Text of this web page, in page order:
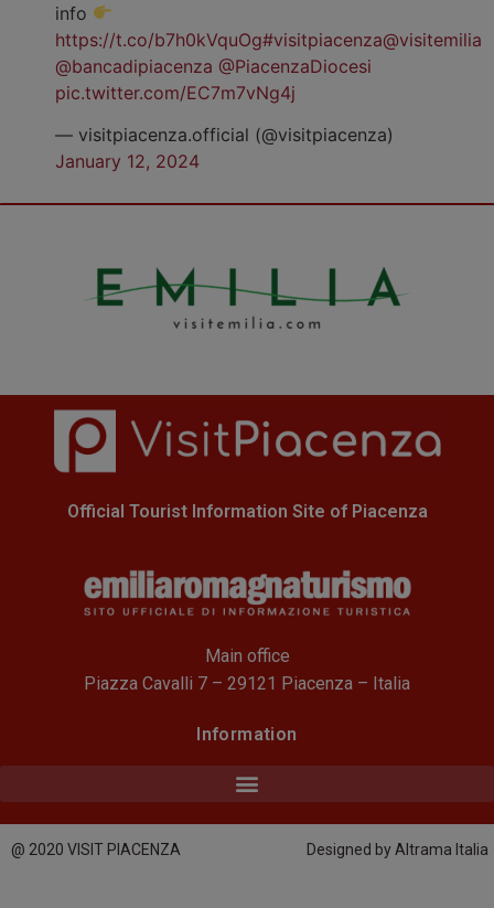
info
https://t.co/b7h0kVquOg#visitpiacenza@visitemilia
@bancadipiacenza @PiacenzaDiocesi
pic.twitter.com/EC7m7vNg4j
— visitpiacenza.official (@visitpiacenza)
January 12, 2024
Official Tourist Information Site of Piacenza
Main office
Piazza Cavalli 7 – 29121 Piacenza – Italia
Information
@ 2020 VISIT PIACENZA Designed by Altrama Italia